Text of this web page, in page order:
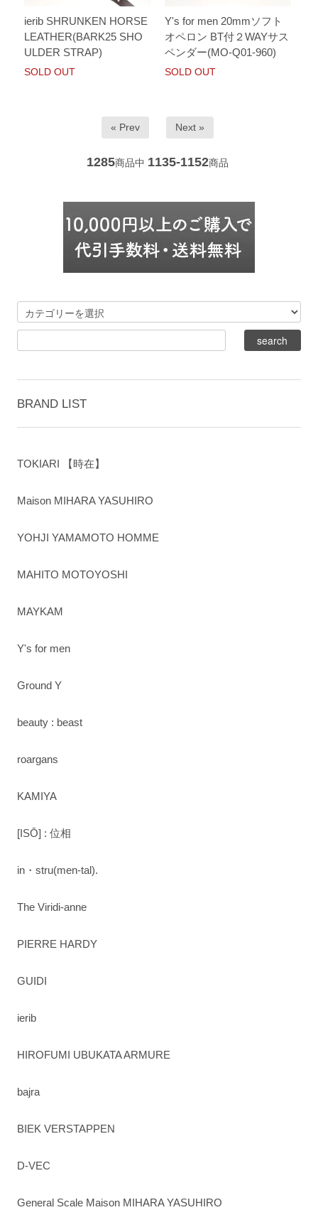
ierib SHRUNKEN HORSE
LEATHER(BARK25 SHO
ULDER STRAP)
SOLD OUT
Y's for men 20mmソフト
オペロン BT付２WAYサス
ペンダー(MO-Q01-960)
SOLD OUT
« Prev Next »
1285商品中 1135-1152商品
BRAND LIST
TOKIARI 【時在】
Maison MIHARA YASUHIRO
YOHJI YAMAMOTO HOMME
MAHITO MOTOYOSHI
MAYKAM
Y's for men
Ground Y
beauty : beast
roargans
KAMIYA
[ISŌ] : 位相
in・stru(men-tal).
The Viridi-anne
PIERRE HARDY
GUIDI
ierib
HIROFUMI UBUKATA ARMURE
bajra
BIEK VERSTAPPEN
D-VEC
General Scale Maison MIHARA YASUHIRO